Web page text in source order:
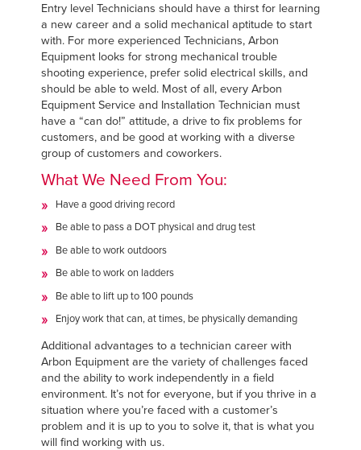
Entry level Technicians should have a thirst for learning
a new career and a solid mechanical aptitude to start
with. For more experienced Technicians, Arbon
Equipment looks for strong mechanical trouble
shooting experience, prefer solid electrical skills, and
should be able to weld. Most of all, every Arbon
Equipment Service and Installation Technician must
have a “can do!” attitude, a drive to fix problems for
customers, and be good at working with a diverse
group of customers and coworkers.
What We Need From You:
Have a good driving record
Be able to pass a DOT physical and drug test
Be able to work outdoors
Be able to work on ladders
Be able to lift up to 100 pounds
Enjoy work that can, at times, be physically demanding
Additional advantages to a technician career with
Arbon Equipment are the variety of challenges faced
and the ability to work independently in a field
environment. It’s not for everyone, but if you thrive in a
situation where you’re faced with a customer’s
problem and it is up to you to solve it, that is what you
will find working with us.